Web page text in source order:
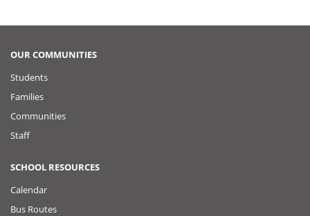
OUR COMMUNITIES
Students
Families
Communities
Staff
SCHOOL RESOURCES
Calendar
Bus Routes